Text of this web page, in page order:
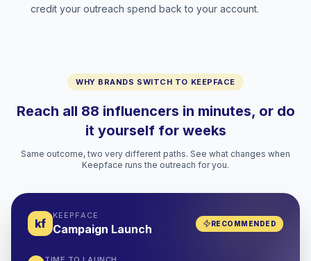
credit your outreach spend back to your account.
WHY BRANDS SWITCH TO KEEPFACE
Reach all 88 influencers in minutes, or do
it yourself for weeks
Same outcome, two very different paths. See what changes when
Keepface runs the outreach for you.
kf
KEEPFACE
Campaign Launch RECOMMENDED